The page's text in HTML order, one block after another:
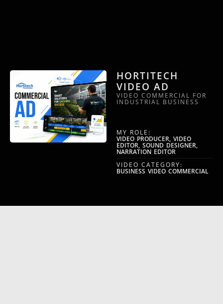
HORTITECH
VIDEO AD
VIDEO COMMERCIAL FOR
INDUSTRIAL BUSINESS
MY ROLE:
VIDEO PRODUCER, VIDEO
EDITOR, SOUND DESIGNER,
NARRATION EDITOR
VIDEO CATEGORY:
BUSINESS VIDEO COMMERCIAL